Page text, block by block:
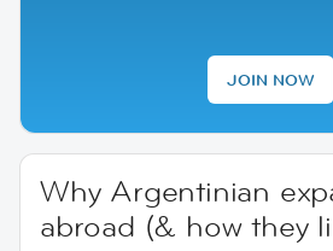
JOIN NOW
Why Argentinian
abroad (& how they